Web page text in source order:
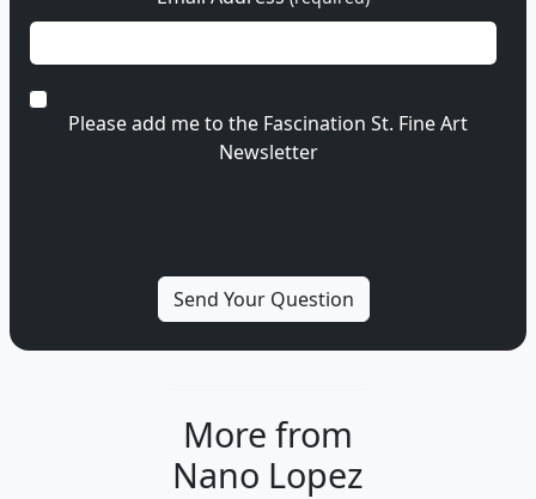
Please add me to the Fascination St. Fine Art
Newsletter
More from
Nano Lopez